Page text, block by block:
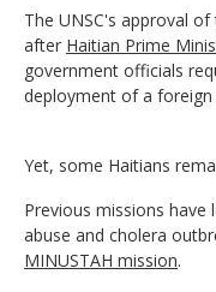
The UNSC's approval
after Haitian Prime
government officials
deployment of a
Yet, some Haitians
Previous missions have
abuse and cholera
MINUSTAH mission.